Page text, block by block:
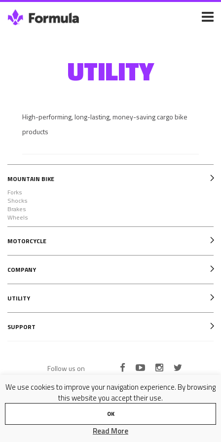
UTILITY
High-performing, long-lasting, money-saving cargo bike
products
We use cookies to improve your navigation experience. By browsing
this website you accept their use.
OK
Read More
MOUNTAIN BIKE
Forks
Shocks
Brakes
Wheels
MOTORCYCLE
COMPANY
UTILITY
SUPPORT
Follow us on
Copyright © 2007-2024 Formula SRL - P.IVA 02081070977 - All Rights Reserved -